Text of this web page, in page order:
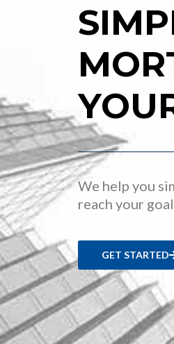
We help you
reach your
GET STARTED